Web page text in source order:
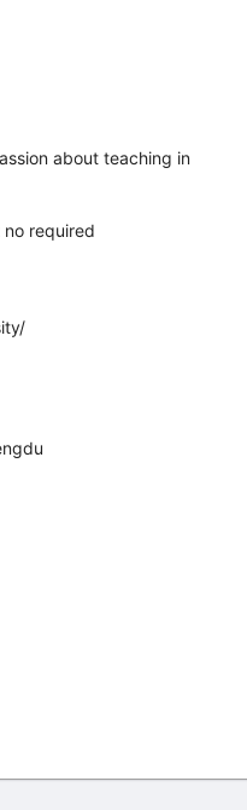
about teaching in
required